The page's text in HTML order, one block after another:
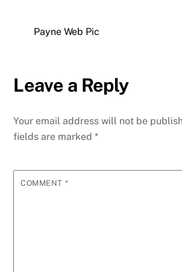
Payne Web Pic
Leave a Reply
Your email address will not be
fields are marked*
COMMENT *